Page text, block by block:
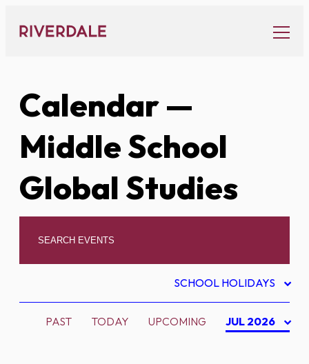
content
Calendar—
Middle School
Global Studies
SCHOOL HOLIDAYS
PAST TODAY UPCOMING JUL 2026